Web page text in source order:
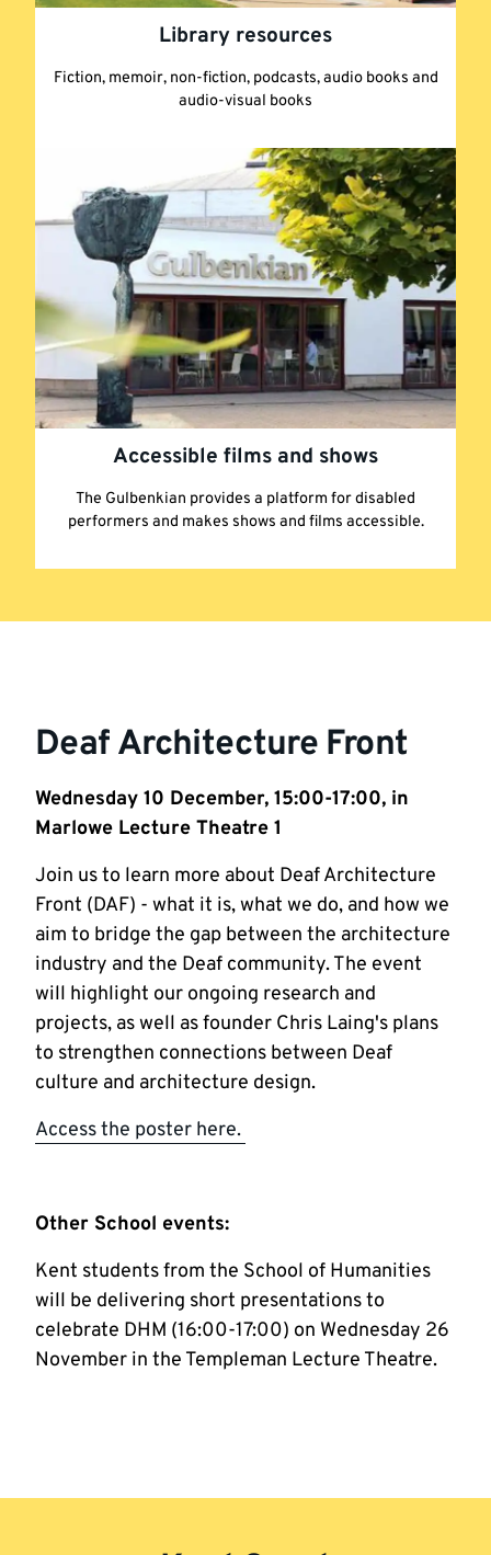
Library resources
Fiction, memoir, non-fiction, podcasts, audio books and
audio-visual books
Accessible films and shows
The Gulbenkian provides a platform for disabled
performers and makes shows and films accessible.
Deaf Architecture Front
Wednesday 10 December, 15:00-17:00, in
Marlowe Lecture Theatre 1
Join us to learn more about Deaf Architecture
Front (DAF) - what it is, what we do, and how we
aim to bridge the gap between the architecture
industry and the Deaf community. The event
will highlight our ongoing research and
projects, as well as founder Chris Laing's plans
to strengthen connections between Deaf
culture and architecture design.
Access the poster here.
Other School events:
Kent students from the School of Humanities
will be delivering short presentations to
celebrate DHM (16:00-17:00) on Wednesday 26
November in the Templeman Lecture Theatre.